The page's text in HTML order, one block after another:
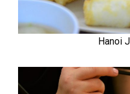
Hanoi